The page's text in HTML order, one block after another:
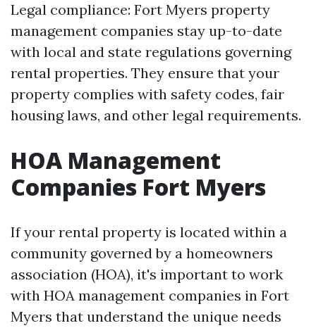
Legal compliance: Fort Myers property
management companies stay up-to-date
with local and state regulations governing
rental properties. They ensure that your
property complies with safety codes, fair
housing laws, and other legal requirements.
HOA Management
Companies Fort Myers
If your rental property is located within a
community governed by a homeowners
association (HOA), it's important to work
with HOA management companies in Fort
Myers that understand the unique needs